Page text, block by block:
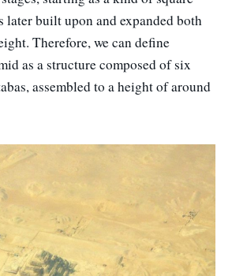
later built upon and expanded both
Therefore, we can define
as a structure composed of six
assembled to a height of around